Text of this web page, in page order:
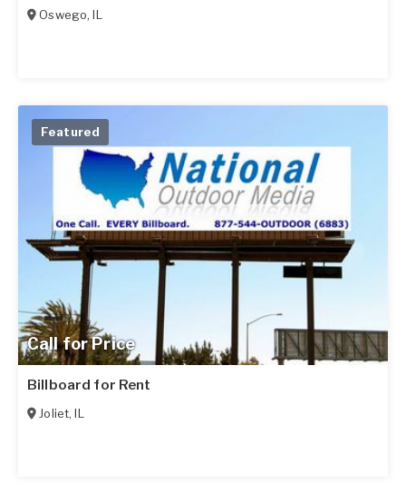
Oswego,IL
Call for Price
Featured
Billboard for Rent
Joliet,IL